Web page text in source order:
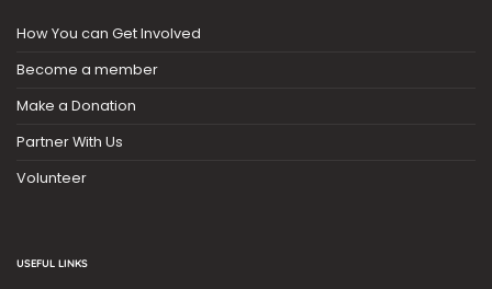
How You can Get Involved
Become a member
Make a Donation
Partner With Us
Volunteer
USEFUL LINKS